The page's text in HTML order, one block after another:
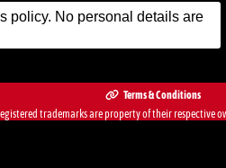
policy. No personal details are
Terms & Conditions
trademarks are property of their respective